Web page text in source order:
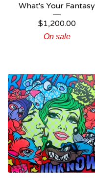
What's Your Fantasy
$1,200.00
On sale